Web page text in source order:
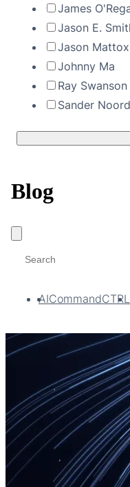
James
Jason E.
Jason Mattox
Johnny Ma
Ray Swanson
Sander
Blog
AICommandCTRL